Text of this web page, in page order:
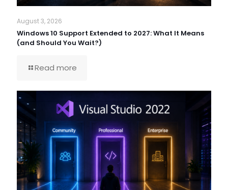
August 3, 2026
Windows 10 Support Extended to 2027: What It Means
(and Should You Wait?)
Read more